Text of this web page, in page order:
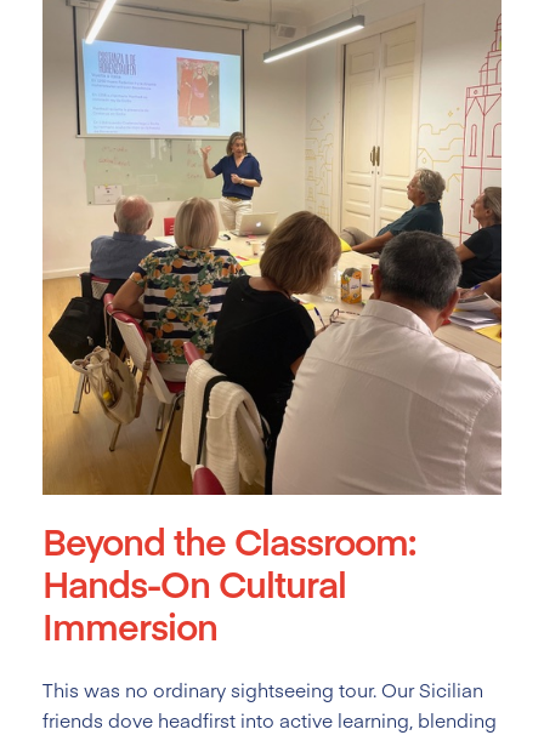
Beyond the Classroom:
Hands-On Cultural
Immersion
This was no ordinary sightseeing tour. Our Sicilian
friends dove headfirst into active learning, blending